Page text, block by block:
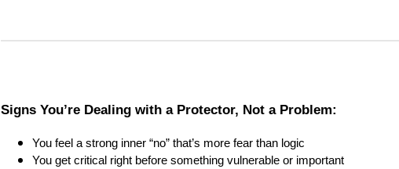
Signs You’re Dealing with a Protector, Not a Problem:
You feel a strong inner “no” that’s more fear than logic
You get critical right before something vulnerable or important